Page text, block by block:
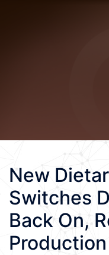
New
Switches
Back On,